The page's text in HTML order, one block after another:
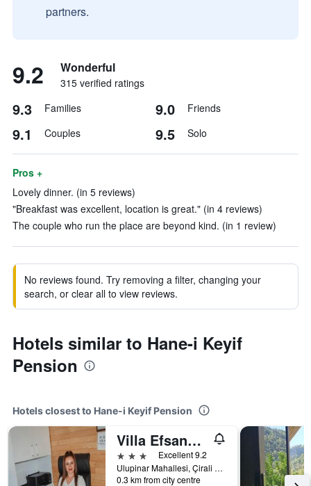
partners.
9.2 Wonderful
315 verified ratings
9.3 Families 9.0 Friends
9.1 Couples 9.5 Solo
Pros +
Lovely dinner. (in 5 reviews)
"Breakfast was excellent, location is great." (in 4 reviews)
The couple who run the place are beyond kind. (in 1 review)
No reviews found. Try removing a filter, changing your
search, or clear all to view reviews.
Hotels similar to Hane-i Keyif
Pension
Hotels closest to Hane-i Keyif Pension
Villa Efsane Hotel
3 stars
Excellent 9.2
Ulupinar Mahallesi, Çirali Soka No.195/2, Cirali, Türkiye (Turkey)
0.3 km from city centre